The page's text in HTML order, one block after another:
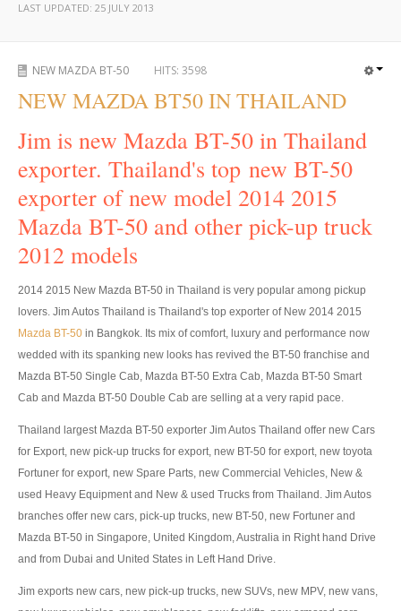
UK Right Hand Drive Dealer Exporter
Dubai Car Exporter
Dubai New Car Dealer
Dubai Used Car Dealer
Dubai Right Hand Drive Dealer Exporter
Dubai Left Hand Drive Dealer Exporter
United States Car Exporter
US New Car Dealer
US Used Car Dealer
US Right Hand Drive Dealer Exporter
Singapore Car Exporter
Singapore New Car Dealer
Siingapore Used Car Dealer
Singapore Right Hand Drive Dealer Exporter
LAST UPDATED: 25 JULY 2013
NEW MAZDA BT-50 HITS: 3598
NEW MAZDA BT50 IN THAILAND
Jim is new Mazda BT-50 in Thailand
exporter. Thailand's top new BT-50
exporter of new model 2014 2015
Mazda BT-50 and other pick-up truck
2012 models
2014 2015 New Mazda BT-50 in Thailand is very popular among pickup
lovers. Jim Autos Thailand is Thailand's top exporter of New 2014 2015
Mazda BT-50 in Bangkok. Its mix of comfort, luxury and performance now
wedded with its spanking new looks has revived the BT-50 franchise and
Mazda BT-50 Single Cab, Mazda BT-50 Extra Cab, Mazda BT-50 Smart
Cab and Mazda BT-50 Double Cab are selling at a very rapid pace.
Thailand largest Mazda BT-50 exporter Jim Autos Thailand offer new Cars
for Export, new pick-up trucks for export, new BT-50 for export, new toyota
Fortuner for export, new Spare Parts, new Commercial Vehicles, New &
used Heavy Equipment and New & used Trucks from Thailand. Jim Autos
branches offer new cars, pick-up trucks, new BT-50, new Fortuner and
Mazda BT-50 in Singapore, United Kingdom, Australia in Right hand Drive
and from Dubai and United States in Left Hand Drive.
Jim exports new cars, new pick-up trucks, new SUVs, new MPV, new vans,